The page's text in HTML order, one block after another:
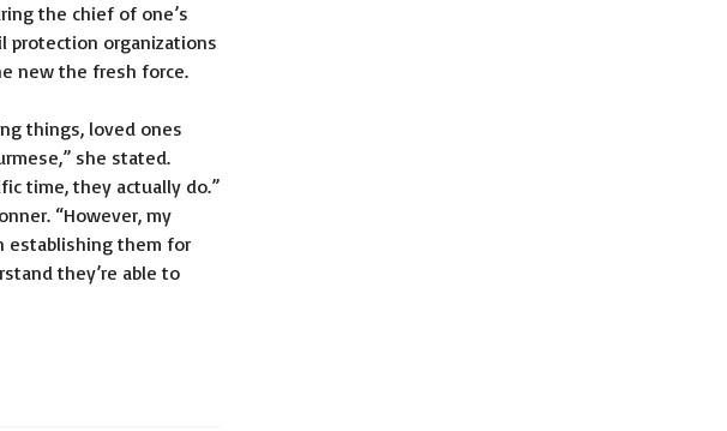
the chief of one’s
protection organizations
new the fresh force.
things, loved ones
she stated.
time, they actually do.”
“However, my
establishing them for
they’re able to